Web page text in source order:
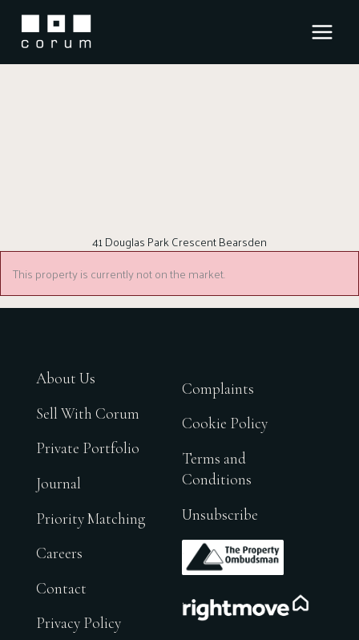
content
41 Douglas Park Crescent Bearsden
This property is currently not on the market.
About Us
Sell With Corum
Private Portfolio
Journal
Priority Matching
Careers
Contact
Privacy Policy
Complaints
Cookie Policy
Terms and
Conditions
Unsubscribe
.